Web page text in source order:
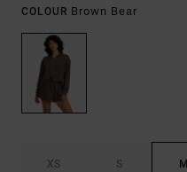
COLOUR Brown Bear
XS S M